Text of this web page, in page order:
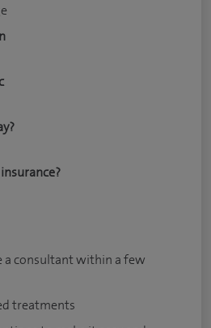
a consultant within a few
treatments